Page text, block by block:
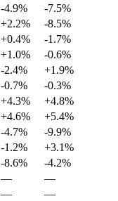
-4.9%
-7.5%
+2.2%
-8.5%
+0.4%
-1.7%
+1.0%
-0.6%
-2.4%
+1.9%
-0.7%
-0.3%
+4.3%
+4.8%
+4.6%
+5.4%
-4.7%
-9.9%
-1.2%
+3.1%
-8.6%
-4.2%
—
—
—
—